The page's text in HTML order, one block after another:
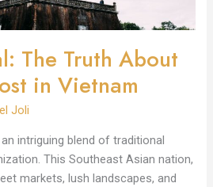
The Truth About
in Vietnam
Joli
intriguing blend of traditional
This Southeast Asian nation,
markets, lush landscapes, and